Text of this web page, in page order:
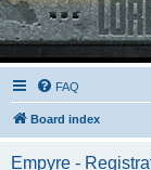
FAQ
Board index
Empyre -